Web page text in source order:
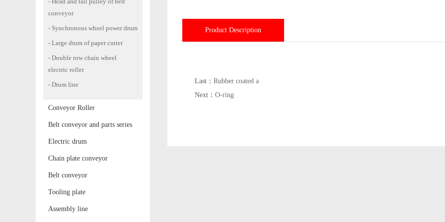
conveyor
- Synchronous wheel power drum
- Large drum of paper cutter
- Double row chain wheel
electric roller
- Drum line
Conveyor Roller
Belt conveyor and parts series
Electric drum
Chain plate conveyor
Belt conveyor
Tooling plate
Assembly line
Product Description
Last： Rubber coated a
Next： O-ring